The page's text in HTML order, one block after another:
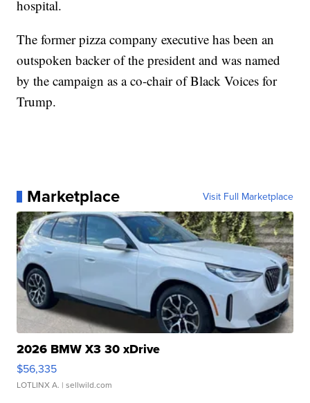
hospital.
The former pizza company executive has been an
outspoken backer of the president and was named
by the campaign as a co-chair of Black Voices for
Trump.
Marketplace Visit Full Marketplace
2026 BMW X3 30 xDrive
$56,335
LOTLINX A. | sellwild.com